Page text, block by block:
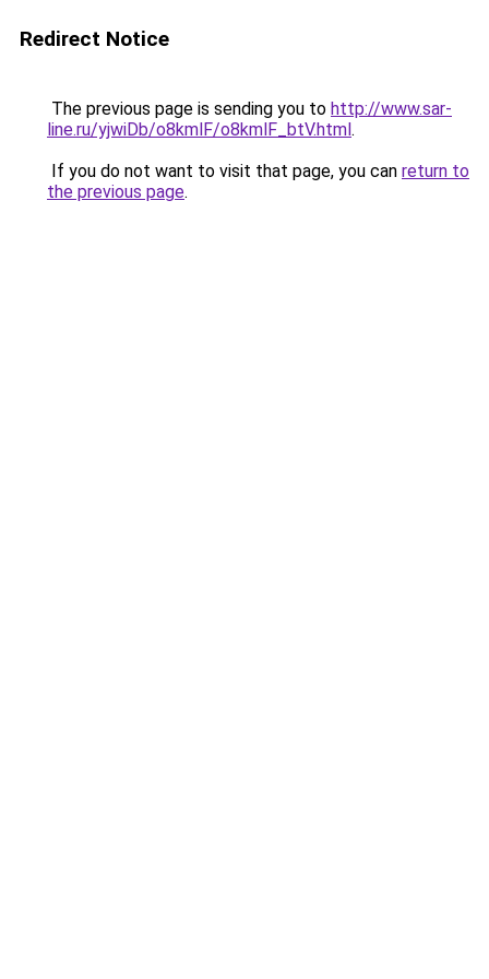
Redirect Notice
The previous page is sending you to http://www.sar-
line.ru/yjwiDb/o8kmlF/o8kmlF_btV.html.
If you do not want to visit that page, you can return to
the previous page.